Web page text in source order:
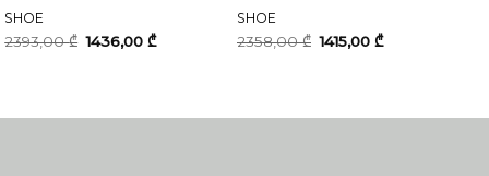
SHOE
2393,00₾ Original
price
1436,00₾Current
SHOE
2358,00₾ Original
price
1415,00₾Current